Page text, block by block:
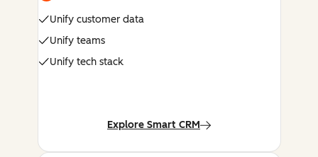
Unify customer data
Unify teams
Unify tech stack
Explore Smart CRM